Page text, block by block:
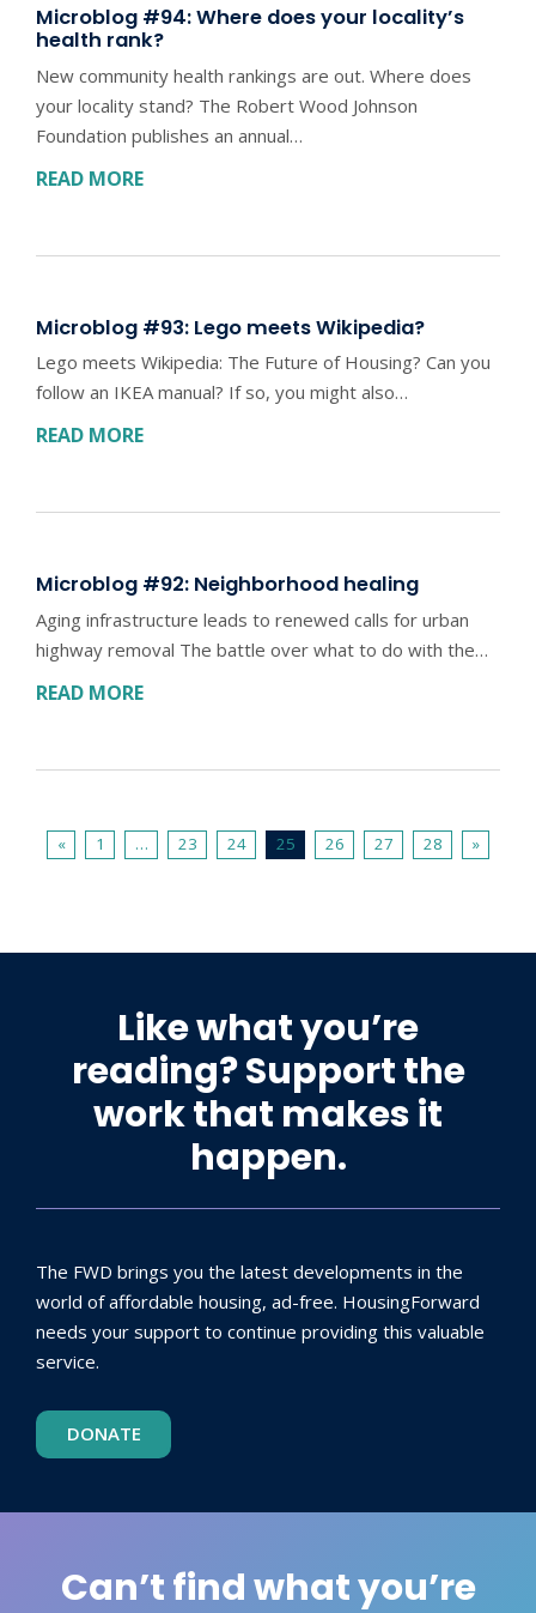
Microblog #94: Where does your locality’s
health rank?
New community health rankings are out. Where does
your locality stand? The Robert Wood Johnson
Foundation publishes an annual…
READ MORE
Microblog #93: Lego meets Wikipedia?
Lego meets Wikipedia: The Future of Housing? Can you
follow an IKEA manual? If so, you might also…
READ MORE
Microblog #92: Neighborhood healing
Aging infrastructure leads to renewed calls for urban
highway removal The battle over what to do with the…
READ MORE
« 1 … 23 24 25 26 27 28 »
Like what you’re
reading? Support the
work that makes it
happen.
The FWD brings you the latest developments in the
world of affordable housing, ad-free. HousingForward
needs your support to continue providing this valuable
service.
DONATE
Can’t find what you’re